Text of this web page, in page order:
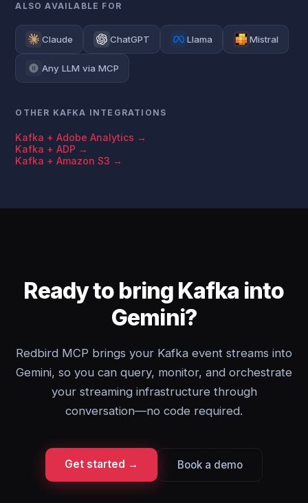
ALSO AVAILABLE FOR
Claude ChatGPT Llama Mistral
Any LLM via MCP
OTHER KAFKA INTEGRATIONS
Kafka + Adobe Analytics →
Kafka + ADP →
Kafka + Amazon S3 →
Ready to bring Kafka into
Gemini?
Redbird MCP brings your Kafka event streams into
Gemini, so you can query, monitor, and orchestrate
your streaming infrastructure through
conversation—no code required.
Get started → Book a demo